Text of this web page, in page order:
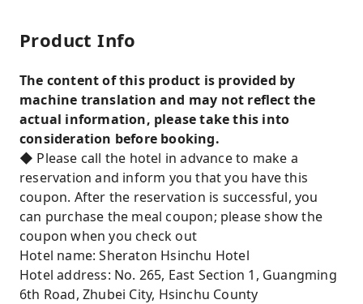
Product Info
The content of this product is provided by
machine translation and may not reflect the
actual information, please take this into
consideration before booking.
◆ Please call the hotel in advance to make a
reservation and inform you that you have this
coupon. After the reservation is successful, you
can purchase the meal coupon; please show the
coupon when you check out
Hotel name: Sheraton Hsinchu Hotel
Hotel address: No. 265, East Section 1, Guangming
6th Road, Zhubei City, Hsinchu County